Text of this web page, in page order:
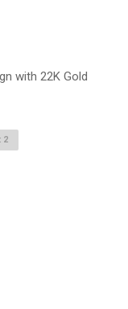
with 22K Gold
2